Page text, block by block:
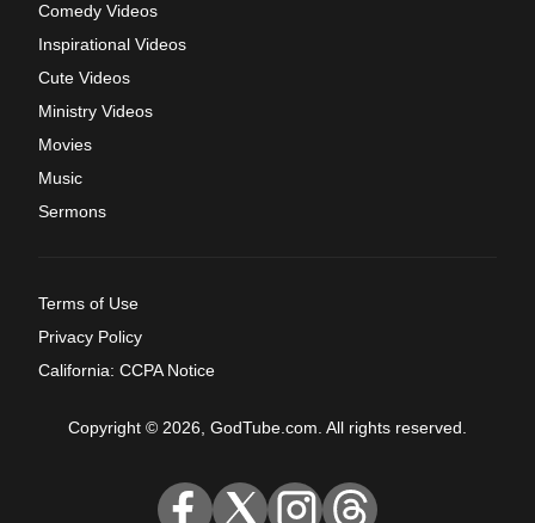
Comedy Videos
Inspirational Videos
Cute Videos
Ministry Videos
Movies
Music
Sermons
Terms of Use
Privacy Policy
California: CCPA Notice
Copyright © 2026, GodTube.com. All rights reserved.